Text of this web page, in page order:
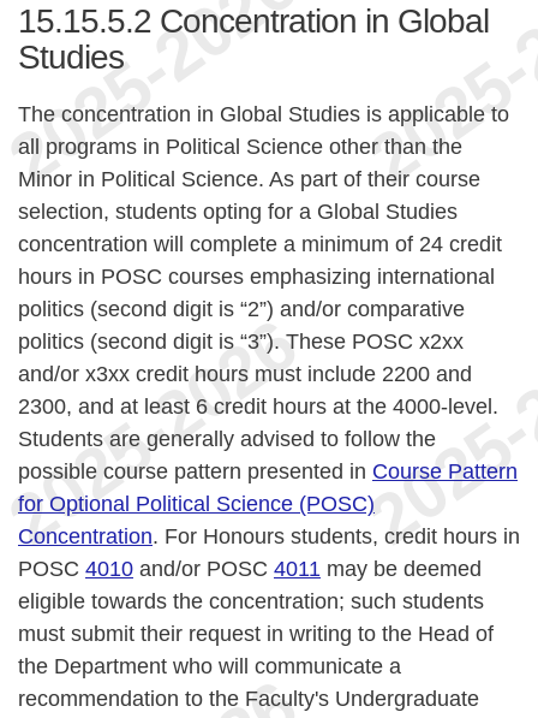
15.15.5.2 Concentration in Global
Studies
The concentration in Global Studies is applicable to
all programs in Political Science other than the
Minor in Political Science. As part of their course
selection, students opting for a Global Studies
concentration will complete a minimum of 24 credit
hours in POSC courses emphasizing international
politics (second digit is “2”) and/or comparative
politics (second digit is “3”). These POSC x2xx
and/or x3xx credit hours must include 2200 and
2300, and at least 6 credit hours at the 4000-level.
Students are generally advised to follow the
possible course pattern presented in Course Pattern
for Optional Political Science (POSC)
Concentration. For Honours students, credit hours in
POSC 4010 and/or POSC 4011 may be deemed
eligible towards the concentration; such students
must submit their request in writing to the Head of
the Department who will communicate a
recommendation to the Faculty's Undergraduate